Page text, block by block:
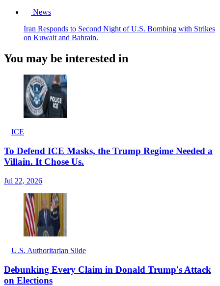
News
Iran Responds to Second Night of U.S. Bombing with Strikes
on Kuwait and Bahrain.
You may be interested in
ICE
To Defend ICE Masks, the Trump Regime Needed a
Villain. It Chose Us.
Jul 22, 2026
U.S. Authoritarian Slide
Debunking Every Claim in Donald Trump's Attack
on Elections